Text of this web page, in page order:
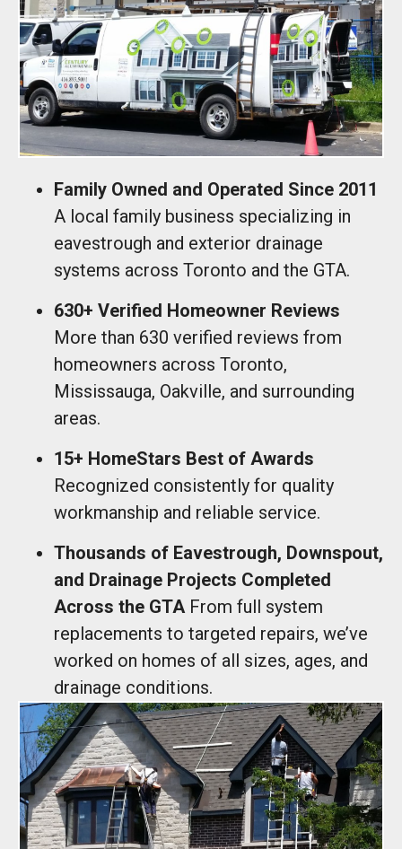
Family Owned and Operated Since 2011
A local family business specializing in
eavestrough and exterior drainage
systems across Toronto and the GTA.
630+ Verified Homeowner Reviews
More than 630 verified reviews from
homeowners across Toronto,
Mississauga, Oakville, and surrounding
areas.
15+ HomeStars Best of Awards
Recognized consistently for quality
workmanship and reliable service.
Thousands of Eavestrough, Downspout,
and Drainage Projects Completed
Across the GTAFrom full system
replacements to targeted repairs, we’ve
worked on homes of all sizes, ages, and
drainage conditions.